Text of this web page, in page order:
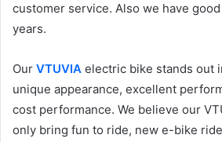
customer service. Also we have
years.
Our VTUVIA electric bike stands out
unique appearance, excellent
cost performance. We believe our
only bring fun to ride, new e-bike